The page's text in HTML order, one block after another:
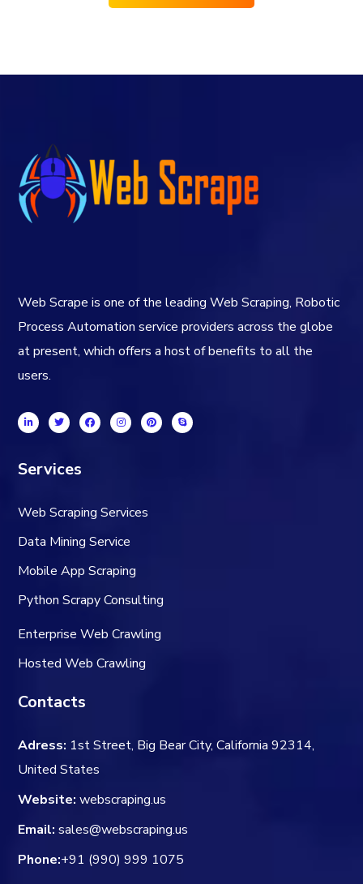
Web Scrape is one of the leading Web Scraping, Robotic
Process Automation service providers across the globe
at present, which offers a host of benefits to all the
users.
Services
Web Scraping Services
Data Mining Service
Mobile App Scraping
Python Scrapy Consulting
Enterprise Web Crawling
Hosted Web Crawling
Contacts
Adress: 1st Street, Big Bear City, California 92314,
United States
Website: webscraping.us
Email: sales@webscraping.us
Phone:+91 (990) 999 1075